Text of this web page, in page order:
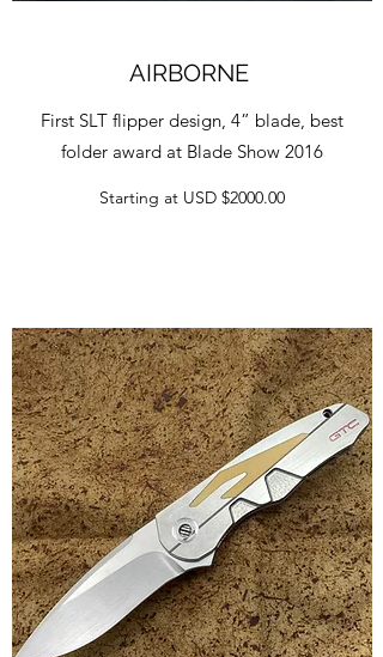
AIRBORNE
First SLT flipper design, 4” blade, best
folder award at Blade Show 2016
Starting at USD $2000.00